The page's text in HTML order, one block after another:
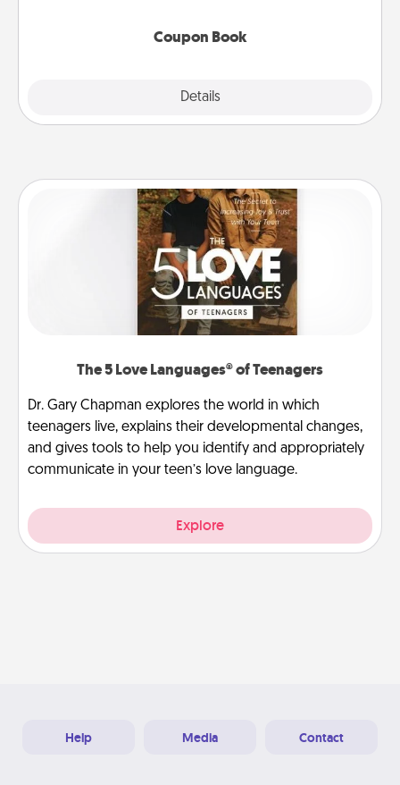
Coupon Book
Details
The 5 Love Languages® of Teenagers
Dr. Gary Chapman explores the world in which
teenagers live, explains their developmental changes,
and gives tools to help you identify and appropriately
communicate in your teen’s love language.
Explore
Help Media Contact